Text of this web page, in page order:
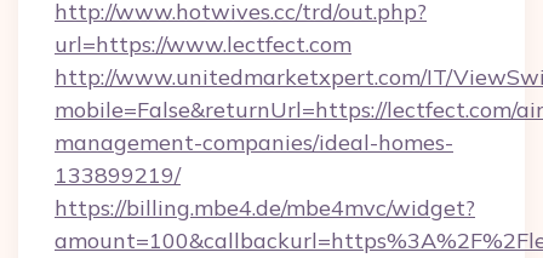
http://www.hotwives.cc/trd/out.php?
url=https://www.lectfect.com
http://www.unitedmarketxpert.com/IT/
mobile=False&returnUrl=https://lectfect.com/
management-companies/ideal-homes-
133899219/
https://billing.mbe4.de/mbe4mvc/widget?